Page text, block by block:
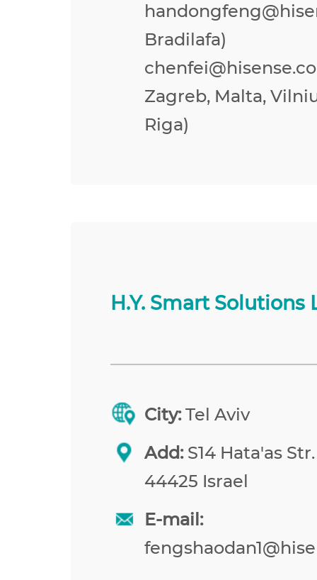
Bradilafa)
Zagreb, Malta,
Riga)
H.Y. Smart Solutions
City:Tel Aviv
Add:S14 Hata'as
44425 Israel
E-mail: